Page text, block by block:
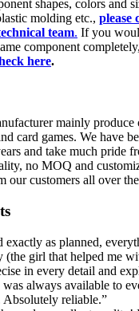
shapes, colors and
molding etc., please
team. If you
component
here.
mainly produce
card games. We have
and take much pride
no MOQ and
our customers all over
exactly as planned,
(the girl that helped me
in every detail and
always available to
reliable.”